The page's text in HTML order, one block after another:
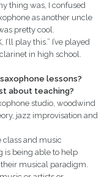
thing was, I confused
as another uncle
pretty cool.
play this.” I’ve played
in high school.
lessons?
about teaching?
studio, woodwind
jazz improvisation and
class and music
is being able to help
musical paradigm.